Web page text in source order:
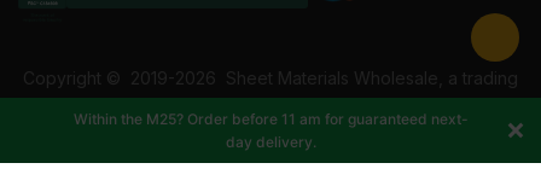
Copyright © 2019-2026 Sheet Materials Wholesale, a trading
VAT: 337228108. All rights reserved.
Within the M25? Order before 11 am for guaranteed next-
day delivery.